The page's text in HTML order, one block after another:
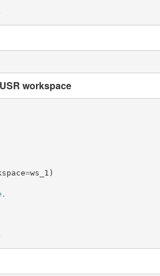
workspace
=ws_1 )